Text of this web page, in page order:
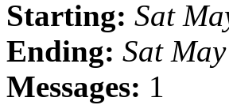
Starting: Sat
Ending: Sat
Messages: 1